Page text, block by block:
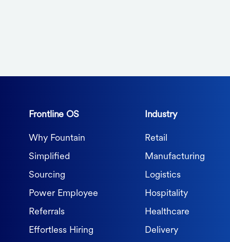
Frontline OS
Why Fountain
Simplified
Sourcing
Power Employee
Referrals
Effortless Hiring
Industry
Retail
Manufacturing
Logistics
Hospitality
Healthcare
Delivery